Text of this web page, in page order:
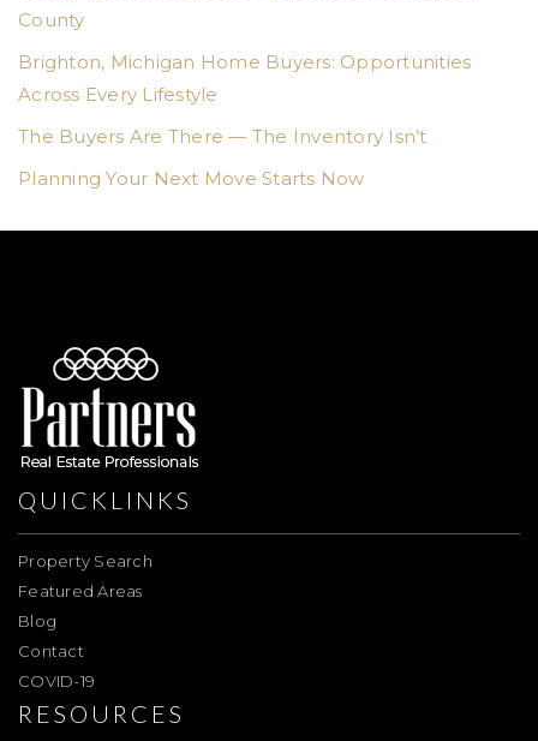
County
Brighton, Michigan Home Buyers: Opportunities
Across Every Lifestyle
The Buyers Are There — The Inventory Isn’t
Planning Your Next Move Starts Now
QUICKLINKS
Property Search
Featured Areas
Blog
Contact
COVID-19
RESOURCES